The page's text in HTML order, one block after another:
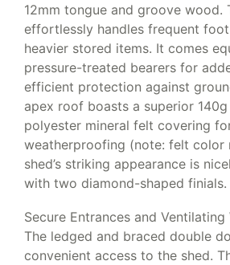
12mm tongue and groove wood.
effortlessly handles frequent
heavier stored items. It comes
pressure-treated bearers for
efficient protection against
apex roof boasts a superior
polyester mineral felt covering
weatherproofing (note: felt color
shed’s striking appearance is
with two diamond-shaped finials.
Secure Entrances and Ventilating
The ledged and braced double
convenient access to the shed.